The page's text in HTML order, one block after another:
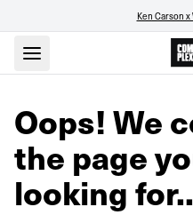
Ken Carson
Oops! We
the page
looking